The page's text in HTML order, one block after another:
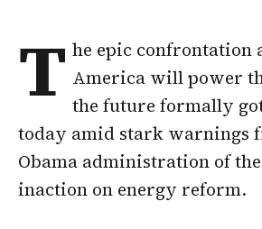
T he epic confrontation
America will power
the future formally
today amid stark warnings
Obama administration of
inaction on energy reform.